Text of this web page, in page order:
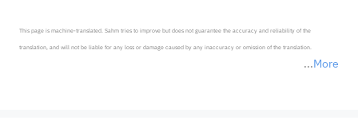
More
This page is machine-translated. Sahm tries to improve but does not guarantee the accuracy and reliability of the
translation, and will not be liable for any loss or damage caused by any inaccuracy or omission of the translation.